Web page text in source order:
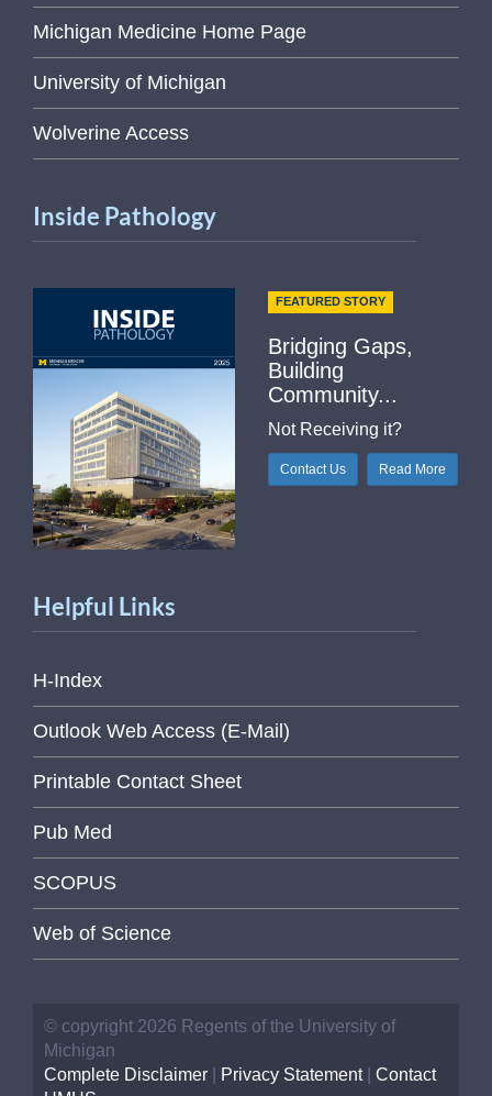
Michigan Medicine Home Page
University of Michigan
Wolverine Access
Inside Pathology
FEATURED STORY
Bridging Gaps,
Building
Community...
Not Receiving it?
Contact Us Read More
Helpful Links
H-Index
Outlook Web Access (E-Mail)
Printable Contact Sheet
Pub Med
SCOPUS
Web of Science
© copyright 2026 Regents of the University of
Michigan
Complete Disclaimer
Privacy Statement| Contact